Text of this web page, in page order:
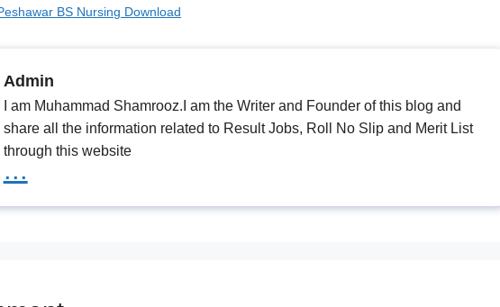
BS Nursing Download
Admin
I am Muhammad Shamrooz.I am the Writer and Founder of this blog and
share all the information related to Result Jobs, Roll No Slip and Merit List
through this website
...